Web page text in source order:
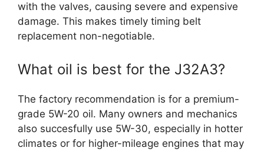
with the valves, causing severe and expensive
damage. This makes timely timing belt
replacement non-negotiable.
What oil is best for the J32A3?
The factory recommendation is for a premium-
grade 5W-20 oil. Many owners and mechanics
also succesfully use 5W-30, especially in hotter
climates or for higher-mileage engines that may